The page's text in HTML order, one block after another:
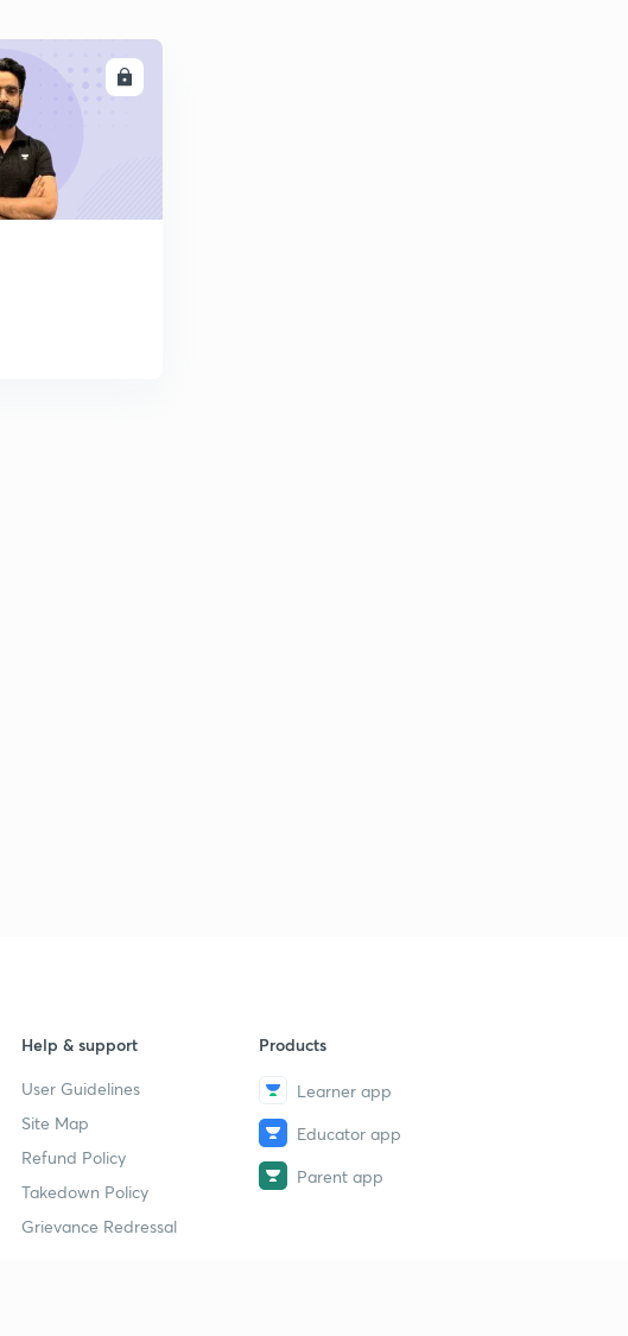
Help & support
User Guidelines
Site Map
Refund Policy
Takedown Policy
Grievance Redressal
Products
Learner app
Educator app
Parent app